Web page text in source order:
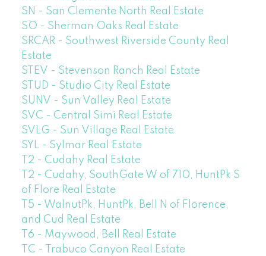
SN - San Clemente North Real Estate
SO - Sherman Oaks Real Estate
SRCAR - Southwest Riverside County Real
Estate
STEV - Stevenson Ranch Real Estate
STUD - Studio City Real Estate
SUNV - Sun Valley Real Estate
SVC - Central Simi Real Estate
SVLG - Sun Village Real Estate
SYL - Sylmar Real Estate
T2 - Cudahy Real Estate
T2 - Cudahy, SouthGate W of 710, HuntPk S
of Flore Real Estate
T5 - WalnutPk, HuntPk, Bell N of Florence,
and Cud Real Estate
T6 - Maywood, Bell Real Estate
TC - Trabuco Canyon Real Estate